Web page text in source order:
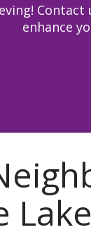
enhance